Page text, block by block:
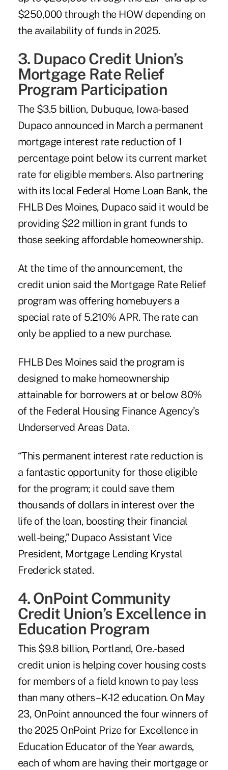
$250,000 through the HOW depending on
the availability of funds in 2025.
3. Dupaco Credit Union’s
Mortgage Rate Relief
Program Participation
The $3.5 billion, Dubuque, Iowa-based
Dupacoannounced in March a permanent
mortgage interest rate reduction of 1
percentage point below its current market
rate for eligible members. Also partnering
with its local Federal Home Loan Bank, the
FHLB Des Moines, Dupaco said it would be
providing $22 million in grant funds to
those seeking affordable homeownership.
At the time of the announcement, the
credit union said the Mortgage Rate Relief
program was offering homebuyers a
special rate of 5.210% APR. The rate can
only be applied to a new purchase.
FHLB Des Moines said the program is
designed to make homeownership
attainable for borrowers at or below 80%
of the Federal Housing Finance Agency’s
Underserved Areas Data.
“This permanent interest rate reduction is
a fantastic opportunity for those eligible
for the program; it could save them
thousands of dollars in interest over the
life of the loan, boosting their financial
well-being,” Dupaco Assistant Vice
President, Mortgage Lending Krystal
Frederick stated.
4. OnPoint Community
Credit Union’s Excellence in
Education Program
This $9.8 billion, Portland, Ore.-based
credit union is helping cover housing costs
for members of a field known to pay less
than many others – K-12 education. On May
23, OnPoint announced the four winners of
the 2025 OnPoint Prize for Excellence in
Education Educator of the Year awards,
each of whom are having their mortgage or